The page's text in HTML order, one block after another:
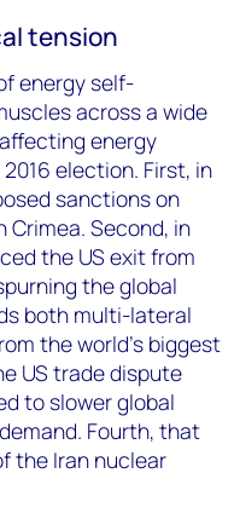
tension
energy self-
across a wide
energy
election. First, in
sanctions on
Second, in
the US exit from
the global
both multi-lateral
the world’s biggest
US trade dispute
to slower global
Fourth, that
the Iran nuclear